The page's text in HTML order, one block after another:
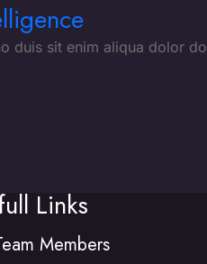
duis sit enim aliqua dolor do
Links
Members